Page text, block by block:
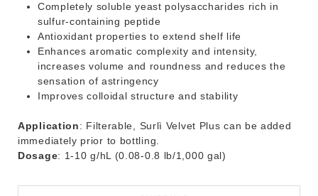
Completely soluble yeast polysaccharides rich in
sulfur-containing peptide
Antioxidant properties to extend shelf life
Enhances aromatic complexity and intensity,
increases volume and roundness and reduces the
sensation of astringency
Improves colloidal structure and stability
Application: Filterable, Surlì Velvet Plus can be added
immediately prior to bottling.
Dosage: 1-10 g/hL (0.08-0.8 lb/1,000 gal)